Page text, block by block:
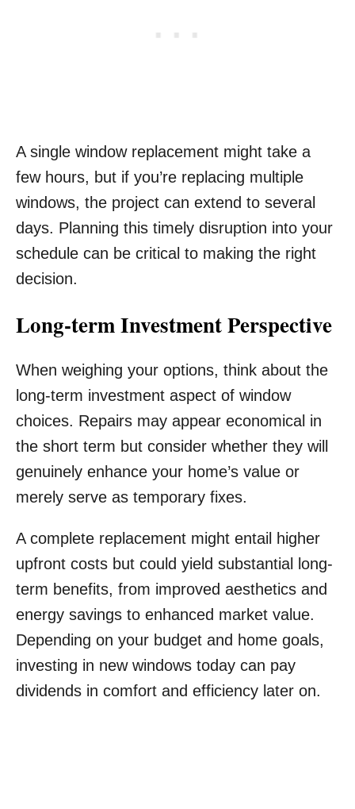
A single window replacement might take a
few hours, but if you’re replacing multiple
windows, the project can extend to several
days. Planning this timely disruption into your
schedule can be critical to making the right
decision.
Long-term Investment Perspective
When weighing your options, think about the
long-term investment aspect of window
choices. Repairs may appear economical in
the short term but consider whether they will
genuinely enhance your home’s value or
merely serve as temporary fixes.
A complete replacement might entail higher
upfront costs but could yield substantial long-
term benefits, from improved aesthetics and
energy savings to enhanced market value.
Depending on your budget and home goals,
investing in new windows today can pay
dividends in comfort and efficiency later on.